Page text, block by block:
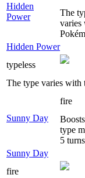
Hidden
Power
The
varies
Hidden Power
typeless
The type varies with
Sunny Day
fire
type
5
Sunny Day
fire